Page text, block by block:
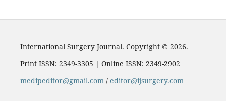
International Surgery Journal. Copyright © 2026.
Print ISSN: 2349-3305 | Online ISSN: 2349-2902
medipeditor@gmail.com/ editor@ijsurgery.com